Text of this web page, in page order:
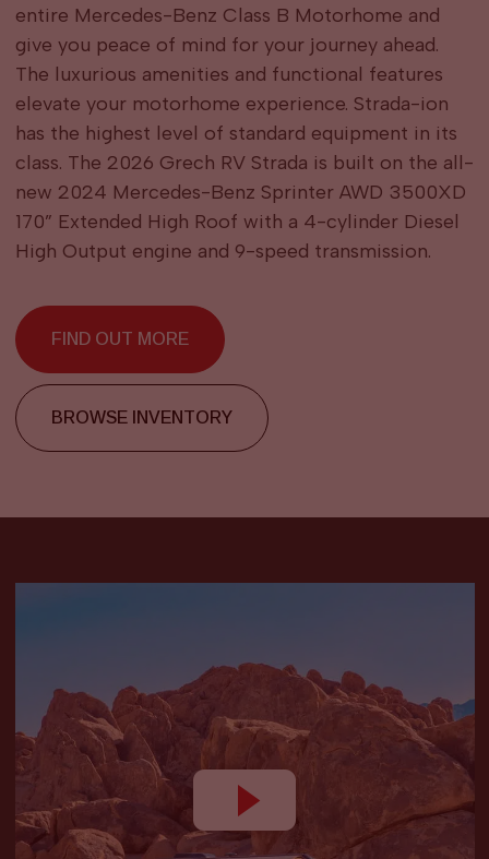
entire Mercedes-Benz Class B Motorhome and
give you peace of mind for your journey ahead.
The luxurious amenities and functional features
elevate your motorhome experience. Strada-ion
has the highest level of standard equipment in its
class. The 2026 Grech RV Strada is built on the all-
new 2024 Mercedes-Benz Sprinter AWD 3500XD
170” Extended High Roof with a 4-cylinder Diesel
High Output engine and 9-speed transmission.
FIND OUT MORE
BROWSE INVENTORY